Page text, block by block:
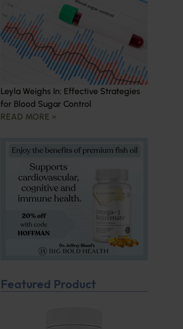
Leyla Weighs In: Effective Strategies
for Blood Sugar Control
READ MORE »
Featured Product